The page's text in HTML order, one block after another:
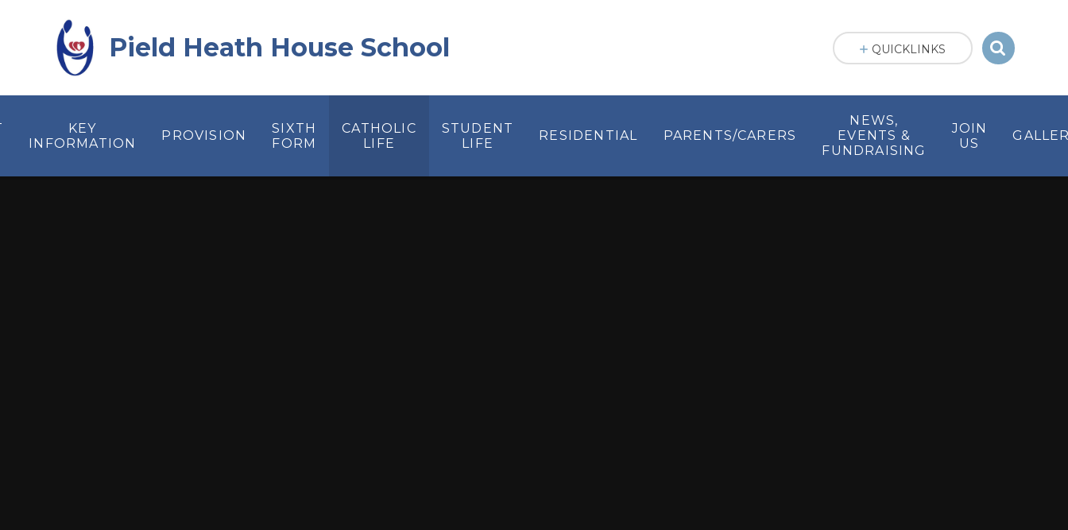
Pield Heath House School
KEY
INFORMATION
PROVISION
SIXTH
FORM
CATHOLIC
LIFE
STUDENT
LIFE
RESIDENTIAL PARENTS/CARERS
NEWS,
EVENTS &
FUNDRAISING
JOIN
US
QUICKLINKS